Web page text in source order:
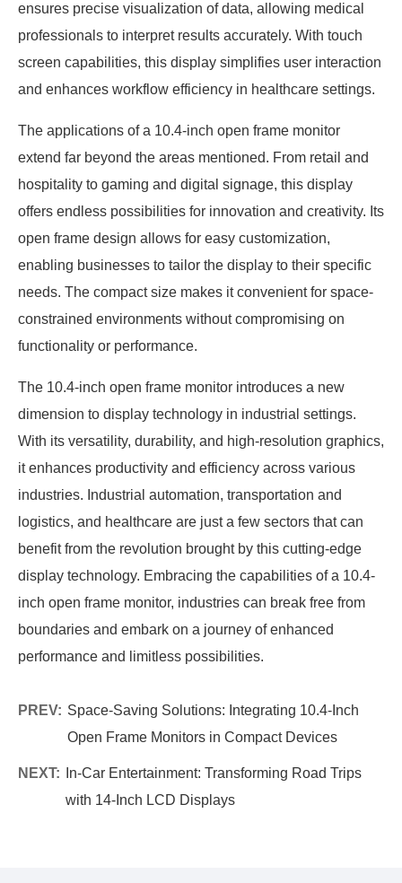
ensures precise visualization of data, allowing medical
professionals to interpret results accurately. With touch
screen capabilities, this display simplifies user interaction
and enhances workflow efficiency in healthcare settings.
The applications of a 10.4-inch open frame monitor
extend far beyond the areas mentioned. From retail and
hospitality to gaming and digital signage, this display
offers endless possibilities for innovation and creativity. Its
open frame design allows for easy customization,
enabling businesses to tailor the display to their specific
needs. The compact size makes it convenient for space-
constrained environments without compromising on
functionality or performance.
The 10.4-inch open frame monitor introduces a new
dimension to display technology in industrial settings.
With its versatility, durability, and high-resolution graphics,
it enhances productivity and efficiency across various
industries. Industrial automation, transportation and
logistics, and healthcare are just a few sectors that can
benefit from the revolution brought by this cutting-edge
display technology. Embracing the capabilities of a 10.4-
inch open frame monitor, industries can break free from
boundaries and embark on a journey of enhanced
performance and limitless possibilities.
PREV: Space-Saving Solutions: Integrating 10.4-Inch
Open Frame Monitors in Compact Devices
NEXT:
In-Car Entertainment: Transforming Road Trips
with 14-Inch LCD Displays